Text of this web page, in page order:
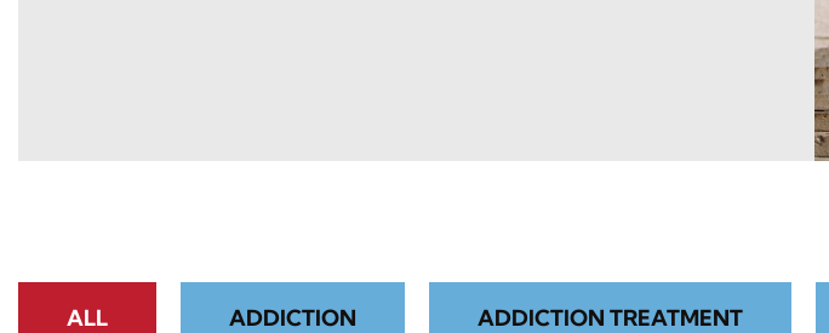
ALL ADDICTION ADDICTION TREATMENT